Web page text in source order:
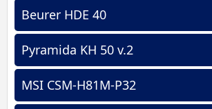
Beurer HDE 40
Pyramida KH 50 v.2
MSI CSM-H81M-P32